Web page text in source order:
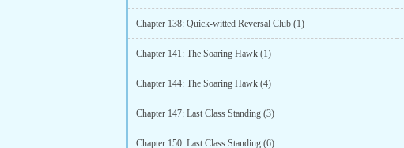
Chapter 138: Quick-witted Reversal Club (1)
Chapter 141: The Soaring Hawk (1)
Chapter 144: The Soaring Hawk (4)
Chapter 147: Last Class Standing (3)
Chapter 150: Last Class Standing (6)